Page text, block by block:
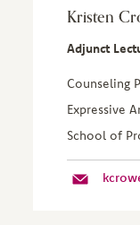
Kristen
Adjunct
Counseling
Expressive
School of